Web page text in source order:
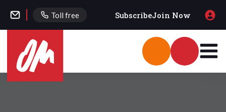
Toll free SubscribeJoin Now